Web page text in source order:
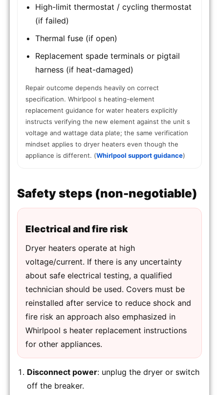
High-limit thermostat / cycling thermostat
(if failed)
Thermal fuse (if open)
Replacement spade terminals or pigtail
harness (if heat-damaged)
Repair outcome depends heavily on correct
specification. Whirlpool s heating-element
replacement guidance for water heaters explicitly
instructs verifying the new element against the unit s
voltage and wattage data plate; the same verification
mindset applies to dryer heaters even though the
appliance is different. (Whirlpool support guidance)
Safety steps (non-negotiable)
Electrical and fire risk
Dryer heaters operate at high
voltage/current. If there is any uncertainty
about safe electrical testing, a qualified
technician should be used. Covers must be
reinstalled after service to reduce shock and
fire risk an approach also emphasized in
Whirlpool s heater replacement instructions
for other appliances.
Disconnect power: unplug the dryer or switch
off the breaker.